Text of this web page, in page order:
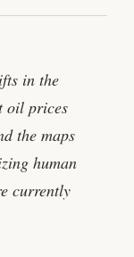
in the
oil prices
the maps
human
currently